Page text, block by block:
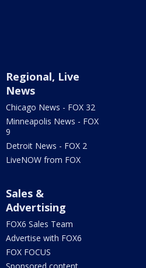
Regional, Live
News
Chicago News - FOX 32
Minneapolis News - FOX
9
Detroit News - FOX 2
LiveNOW from FOX
Sales &
Advertising
FOX6 Sales Team
Advertise with FOX6
FOX FOCUS
Sponsored content